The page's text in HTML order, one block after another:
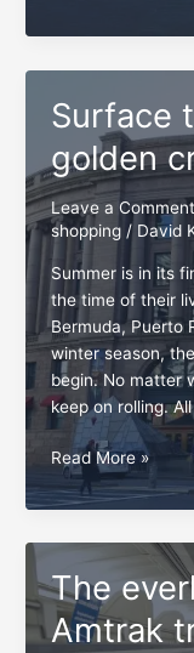
Amtrak
Floridian
Surface
golden
Leave a Comment
shopping/ David
Summer is in its
the time of their
Bermuda, Puerto
winter season,
begin. No matter
keep on rolling.
Surface
transportation,
the
ticket
Read More »
The
Amtrak